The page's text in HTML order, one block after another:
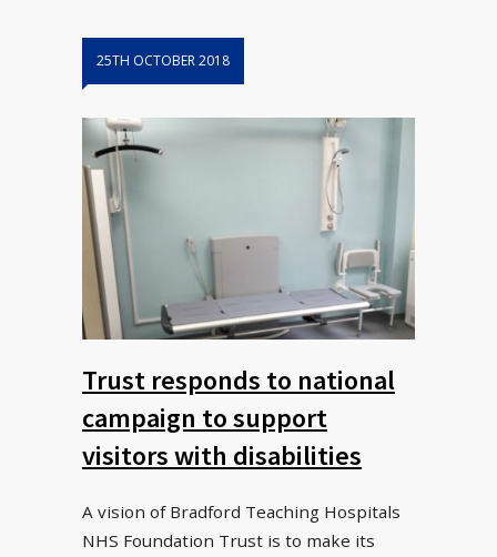
25TH OCTOBER 2018
Trust responds to national
campaign to support
visitors with disabilities
A vision of Bradford Teaching Hospitals
NHS Foundation Trust is to make its